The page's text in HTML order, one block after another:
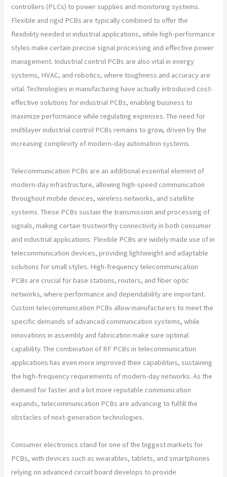
controllers (PLCs) to power supplies and monitoring systems.
Flexible and rigid PCBs are typically combined to offer the
flexibility needed in industrial applications, while high-performance
styles make certain precise signal processing and effective power
management. Industrial control PCBs are also vital in energy
systems, HVAC, and robotics, where toughness and accuracy are
vital. Technologies in manufacturing have actually introduced cost-
effective solutions for industrial PCBs, enabling business to
maximize performance while regulating expenses. The need for
multilayer industrial control PCBs remains to grow, driven by the
increasing complexity of modern-day automation systems.
Telecommunication PCBs are an additional essential element of
modern-day infrastructure, allowing high-speed communication
throughout mobile devices, wireless networks, and satellite
systems. These PCBs sustain the transmission and processing of
signals, making certain trustworthy connectivity in both consumer
and industrial applications. Flexible PCBs are widely made use of in
telecommunication devices, providing lightweight and adaptable
solutions for small styles. High-frequency telecommunication
PCBs are crucial for base stations, routers, and fiber optic
networks, where performance and dependability are important.
Custom telecommunication PCBs allow manufacturers to meet the
specific demands of advanced communication systems, while
innovations in assembly and fabrication make sure optimal
capability. The combination of RF PCBs in telecommunication
applications has even more improved their capabilities, sustaining
the high-frequency requirements of modern-day networks. As the
demand for faster and a lot more reputable communication
expands, telecommunication PCBs are advancing to fulfill the
obstacles of next-generation technologies.
Consumer electronics stand for one of the biggest markets for
PCBs, with devices such as wearables, tablets, and smartphones
relying on advanced circuit board develops to provide